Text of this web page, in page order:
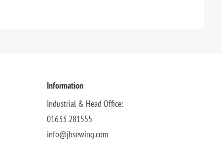
Information
Industrial & Head Office:
01633 281555
info@jbsewing.com